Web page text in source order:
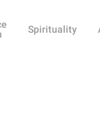
Spirituality